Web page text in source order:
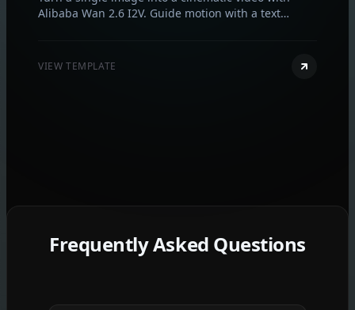
Alibaba Wan 2.6 I2V. Guide motion with a text
VIEW TEMPLATE
Frequently Asked Questions